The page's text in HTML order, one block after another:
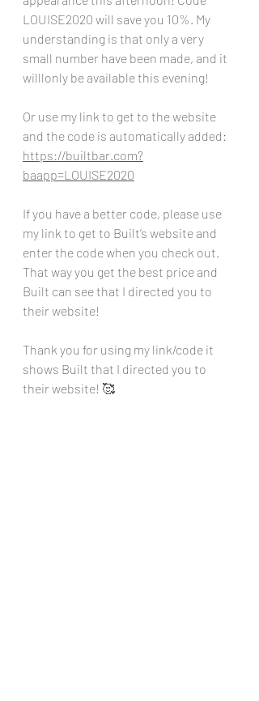
LOUISE2020 will save you 10%. My
understanding is that only a very
small number have been made, and it
willlonly be available this evening!
Or use my link to get to the website
and the code is automatically added:
https://builtbar.com?
baapp=LOUISE2020
If you have a better code, please use
my link to get to Built’s website and
enter the code when you check out.
That way you get the best price and
Built can see that I directed you to
their website!
Thank you for using my link/code it
shows Built that I directed you to
their website! 🥰